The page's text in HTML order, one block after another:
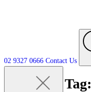
02 9327 0666 Contact Us
Tag: